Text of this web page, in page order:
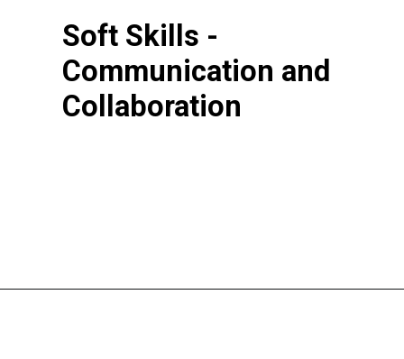
Soft Skills -
Communication and
Collaboration